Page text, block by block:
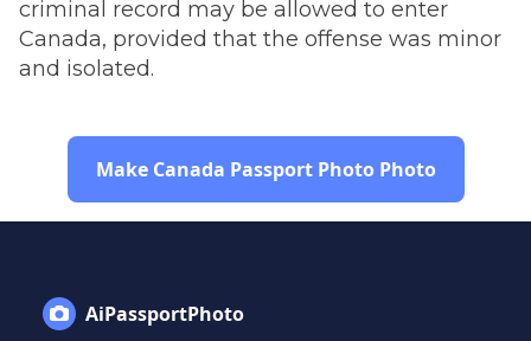
criminal record may be allowed to enter
Canada, provided that the offense was minor
and isolated.
Make Canada Passport Photo Photo
AiPassportPhoto